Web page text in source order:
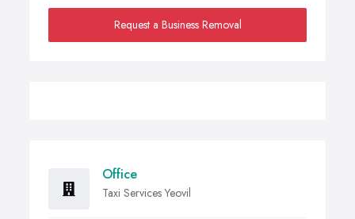
Request a Business Removal
Office
Taxi Services Yeovil